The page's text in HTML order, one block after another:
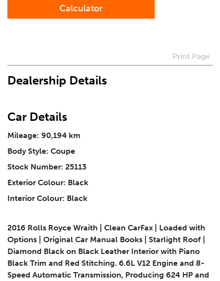
Calculator
Preferred Contact Method
safety and recall updates from VDG. Consent can be
withdrawn at any time.
Submit
Print Page
Dealership Details
Car Details
Mileage: 90,194 km
Body Style: Coupe
Stock Number: 25113
Exterior Colour: Black
Interior Colour: Black
2016 Rolls Royce Wraith | Clean CarFax | Loaded with
Options | Original Car Manual Books | Starlight Roof |
Diamond Black on Black Leather Interior with Piano
Black Trim and Red Stitching. 6.6L V12 Engine and 8-
Speed Automatic Transmission, Producing 624 HP and